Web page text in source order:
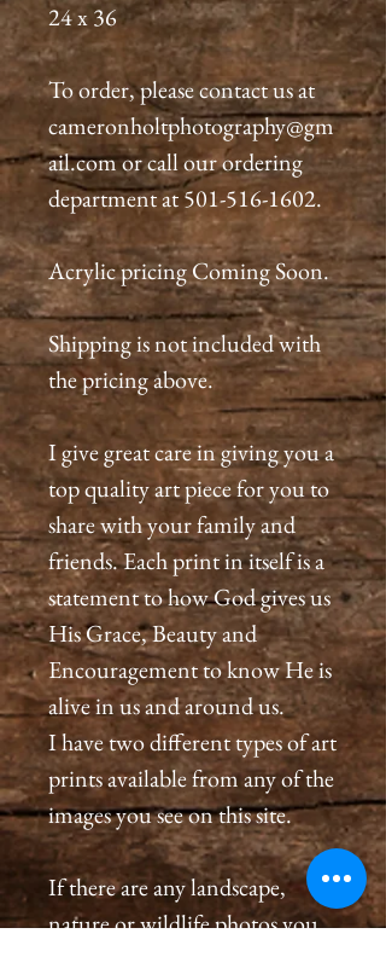
24 x 36
To order, please contact us at
cameronholtphotography@gm
ail.com or call our ordering
department at 501-516-1602.
Acrylic pricing Coming Soon.
Shipping is not included with
the pricing above.
I give great care in giving you a
top quality art piece for you to
share with your family and
friends. Each print in itself is a
statement to how God gives us
His Grace, Beauty and
Encouragement to know He is
alive in us and around us.
I have two different types of art
prints available from any of the
images you see on this site.
If there are any landscape,
nature or wildlife photos you